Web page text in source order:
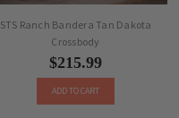
STS Ranch Bandera Tan Dakota
Crossbody
$215.99
ADD TO CART